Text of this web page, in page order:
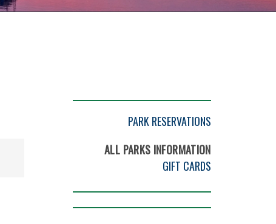
PARK RESERVATIONS
ALL PARKS INFORMATION
GIFT CARDS